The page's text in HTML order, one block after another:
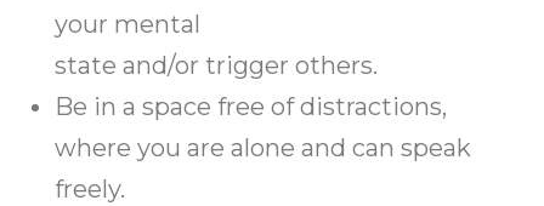
your mental
state and/or trigger others.
Be in a space free of distractions,
where you are alone and can speak
freely.